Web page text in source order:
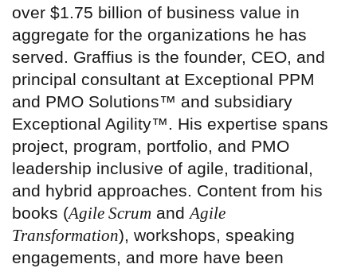
over $1.75 billion of business value in
aggregate for the organizations he has
served. Graffius is the founder, CEO, and
principal consultant at Exceptional PPM
and PMO Solutions™ and subsidiary
Exceptional Agility™. His expertise spans
project, program, portfolio, and PMO
leadership inclusive of agile, traditional,
and hybrid approaches. Content from his
books (Agile Scrum and Agile
Transformation), workshops, speaking
engagements, and more have been